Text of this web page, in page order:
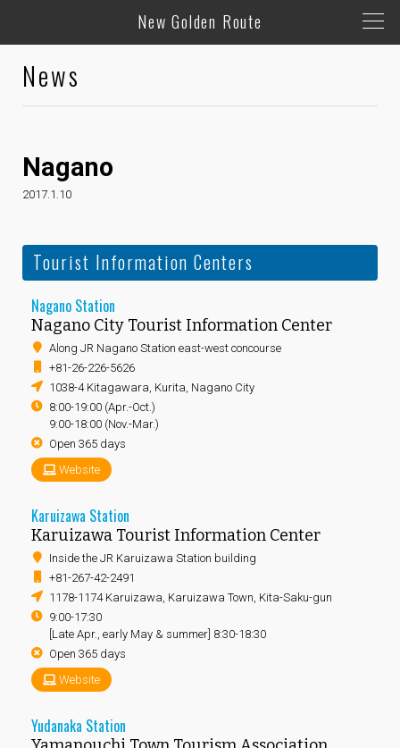
New Golden Route
News
Nagano
2017.1.10
Tourist Information Centers
Nagano Station
Nagano City Tourist Information Center
Along JR Nagano Station east-west concourse
+81-26-226-5626
1038-4 Kitagawara, Kurita, Nagano City
8:00-19:00 (Apr.-Oct.)
9:00-18:00 (Nov.-Mar.)
Open 365 days
Website
Karuizawa Station
Karuizawa Tourist Information Center
Inside the JR Karuizawa Station building
+81-267-42-2491
1178-1174 Karuizawa, Karuizawa Town, Kita-Saku-gun
9:00-17:30
[Late Apr., early May & summer] 8:30-18:30
Open 365 days
Website
Yudanaka Station